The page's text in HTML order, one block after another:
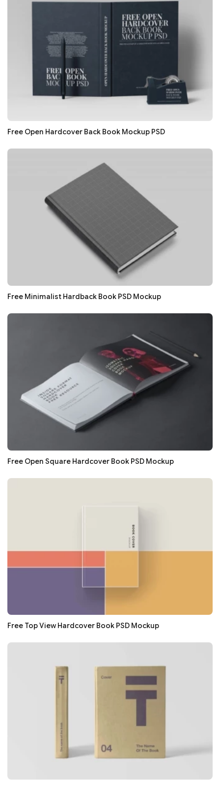
Free Open Hardcover Back Book Mockup PSD
Free Minimalist Hardback Book PSD Mockup
Free Open Square Hardcover Book PSD Mockup
Free Top View Hardcover Book PSD Mockup